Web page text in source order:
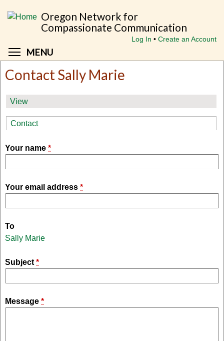
Oregon Network for
Compassionate Communication
Log In Create an Account
MENU
Contact Sally Marie
Primary
tabs
View
Contact(active tab)
Your name *
Your email address *
To
Sally Marie
Subject*
Message *